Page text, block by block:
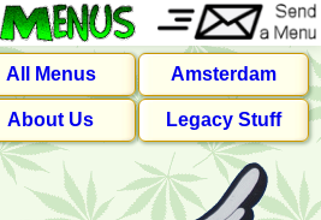
All Menus Amsterdam
About Us Legacy Stuff